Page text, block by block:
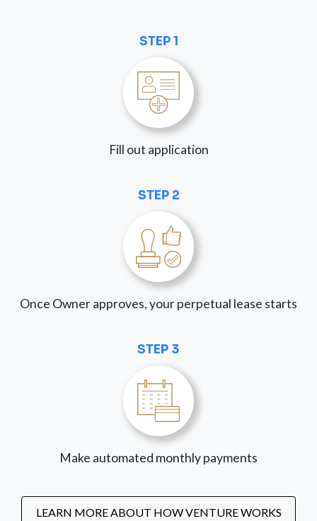
STEP 1
Fill out application
STEP 2
Once Owner approves, your perpetual lease starts
STEP 3
Make automated monthly payments
LEARN MORE ABOUT HOW VENTURE WORKS